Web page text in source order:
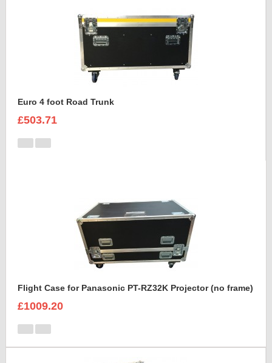
Euro 4 foot Road Trunk
£503.71
Flight Case for Panasonic PT-RZ32K Projector (no frame)
£1009.20